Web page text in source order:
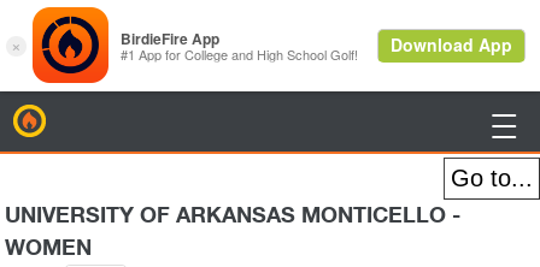

UNIVERSITY OF ARKANSAS MONTICELLO -
WOMEN